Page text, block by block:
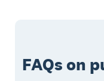
FAQs on